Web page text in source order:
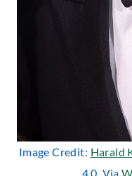
Image Credit: Harald
4.0. Via